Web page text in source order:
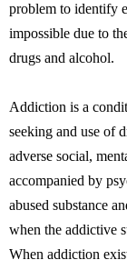
problem to identify
impossible due to
drugs and alcohol.
Addiction is a
seeking and use of
adverse social,
accompanied by
abused substance
when the addictive
When addiction